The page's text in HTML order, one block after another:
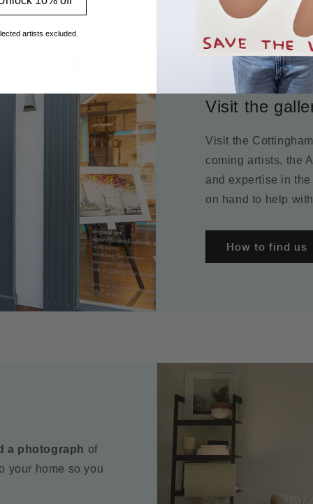
Visit the
Visit the
coming artists, the
and expertise in
on hand to help
How to find us
a photograph of
your home so you
artists excluded.